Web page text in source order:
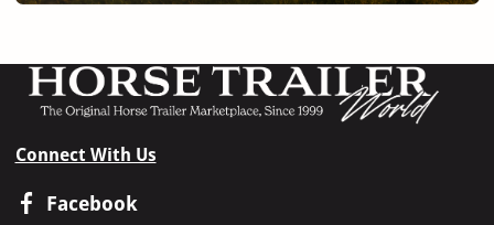
Connect With Us
Facebook